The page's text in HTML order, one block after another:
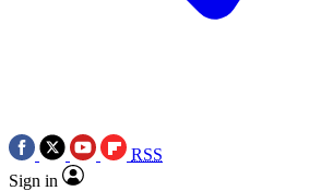
RSS
Sign in